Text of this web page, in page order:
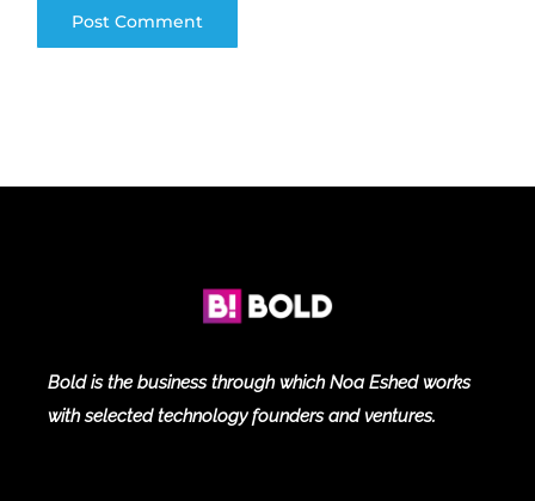
Bold is the business through which Noa Eshed works
with selected technology founders and ventures.